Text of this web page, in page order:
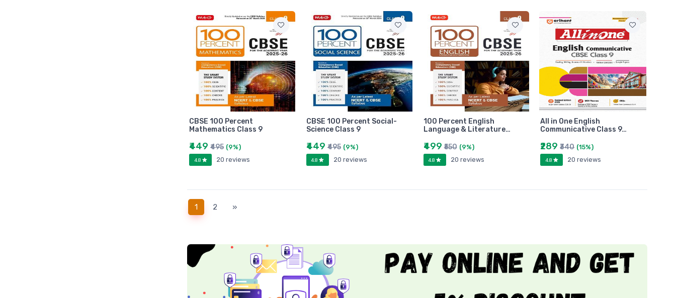
CBSE 100 Percent
Mathematics Class 9
₹449 ₹495 (9%)
4.8 20 reviews
CBSE 100 Percent Social-
Science Class 9
₹449₹495 (9%)
4.8 20 reviews
100 Percent English
Language & Literature…
₹499₹550 (9%)
4.8 20 reviews
All in One English
Communicative Class 9…
₹289₹340 (15%)
4.8 20 reviews
1(current)
2 »